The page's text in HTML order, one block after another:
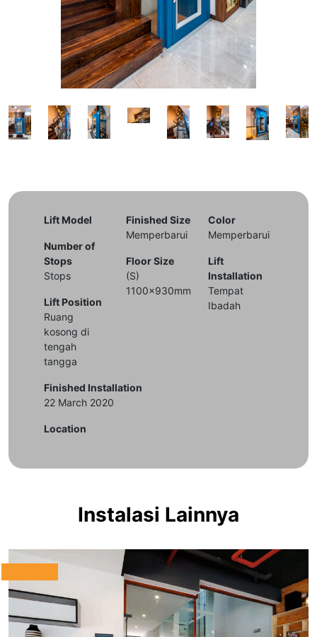
Lift Model
Number of
Stops
Stops
Lift Position
Ruang
kosong di
tengah
tangga
Finished Size
Memperbarui
Floor Size
(S)
1100x930mm
Color
Memperbarui
Lift
Installation
Tempat
Ibadah
Finished Installation
22 March 2020
Location
Instalasi Lainnya